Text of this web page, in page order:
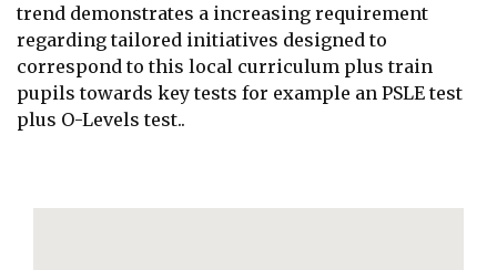
trend demonstrates a increasing requirement
regarding tailored initiatives designed to
correspond to this local curriculum plus train
pupils towards key tests for example an PSLE test
plus O-Levels test..